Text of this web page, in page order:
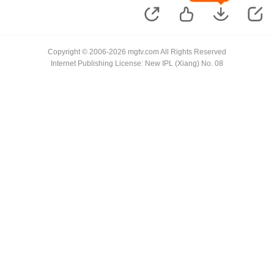
Copyright © 2006-2026 mgtv.com All Rights Reserved
Internet Publishing License: New IPL (Xiang) No. 08